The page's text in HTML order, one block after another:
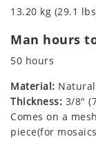
13.20 kg (29.1
Man hours
50 hours
Material:
Thickness: 3/8"
Comes on a
piece(for